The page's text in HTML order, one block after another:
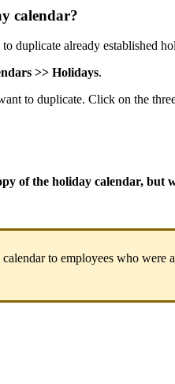
calendar?
to duplicate already established
>> Holidays.
to duplicate. Click on the
of the holiday calendar, but
calendar to employees who were